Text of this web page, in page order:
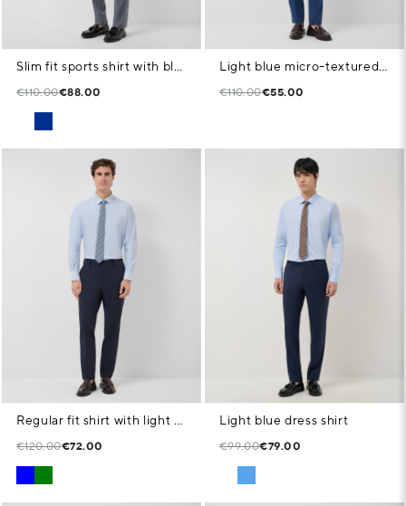
Slim fit sports shirt with blue microstructure
€110.00€88.00
Light blue micro-textured dress shirt
€110.00€55.00
Regular fit shirt with light blue geometric print
€120.00€72.00
Light blue dress shirt
€99.00€79.00